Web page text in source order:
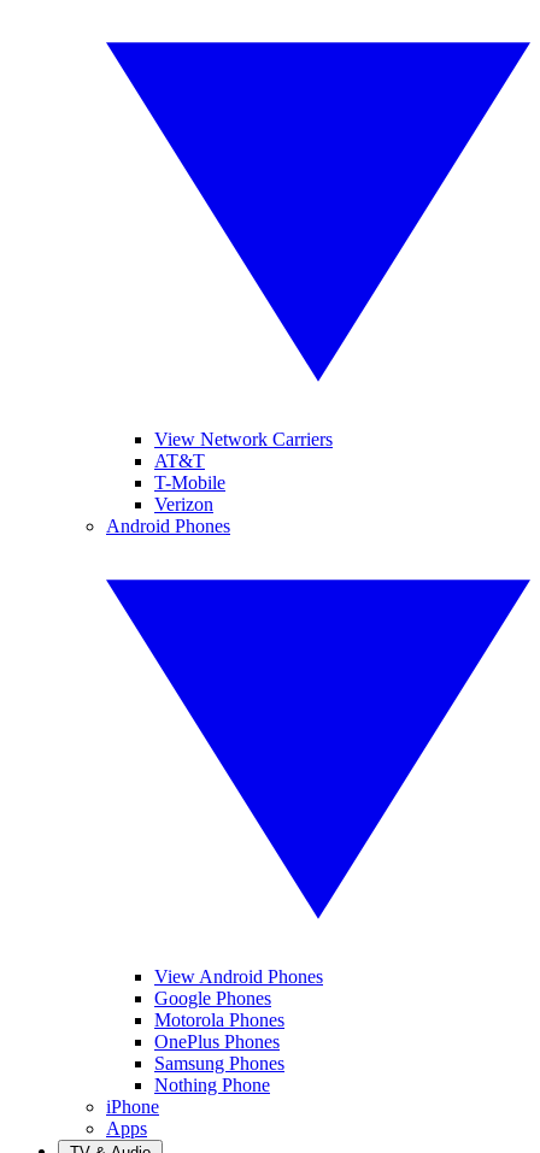
View Network Carriers
AT&T
T-Mobile
Verizon
Android Phones
View Android Phones
Google Phones
Motorola Phones
OnePlus Phones
Samsung Phones
Nothing Phone
iPhone
Apps